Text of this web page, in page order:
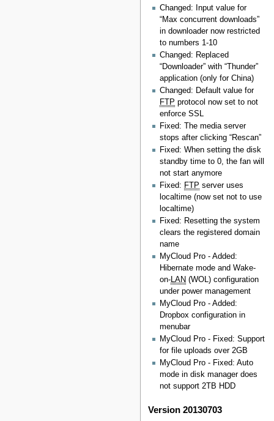
Changed: Input value for
“Max concurrent downloads”
in downloader now restricted
to numbers 1-10
Changed: Replaced
“Downloader” with “Thunder”
application (only for China)
Changed: Default value for
FTP protocol now set to not
enforce SSL
Fixed: The media server
stops after clicking “Rescan”
Fixed: When setting the disk
standby time to 0, the fan will
not start anymore
Fixed: FTP server uses
localtime (now set not to use
localtime)
Fixed: Resetting the system
clears the registered domain
name
MyCloud Pro - Added:
Hibernate mode and Wake-
on-LAN (WOL) configuration
under power management
MyCloud Pro - Added:
Dropbox configuration in
menubar
MyCloud Pro - Fixed: Support
for file uploads over 2GB
MyCloud Pro - Fixed: Auto
mode in disk manager does
not support 2TB HDD
Version 20130703